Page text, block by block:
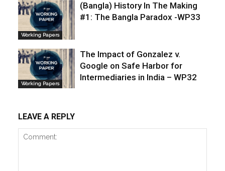
Working Papers
(Bangla) History In The Making
#1: The Bangla Paradox -WP33
Working Papers
The Impact of Gonzalez v.
Google on Safe Harbor for
Intermediaries in India – WP32
LEAVE A REPLY